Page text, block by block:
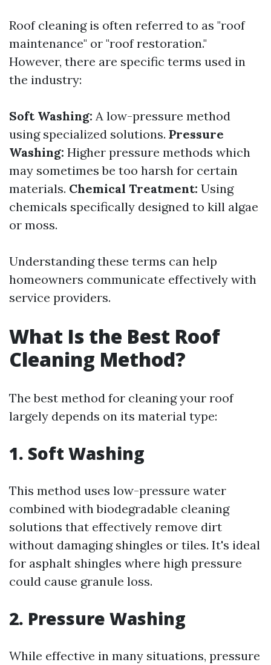
Roof cleaning is often referred to as "roof
maintenance" or "roof restoration."
However, there are specific terms used in
the industry:
Soft Washing: A low-pressure method
using specialized solutions. Pressure
Washing: Higher pressure methods which
may sometimes be too harsh for certain
materials. Chemical Treatment: Using
chemicals specifically designed to kill algae
or moss.
Understanding these terms can help
homeowners communicate effectively with
service providers.
What Is the Best Roof
Cleaning Method?
The best method for cleaning your roof
largely depends on its material type:
1. Soft Washing
This method uses low-pressure water
combined with biodegradable cleaning
solutions that effectively remove dirt
without damaging shingles or tiles. It's ideal
for asphalt shingles where high pressure
could cause granule loss.
2. Pressure Washing
While effective in many situations, pressure